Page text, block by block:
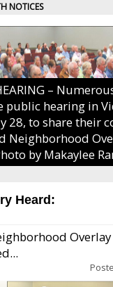
NOTICES
–
public hearing in
28, to share their
Neighborhood
by Makaylee
Heard: